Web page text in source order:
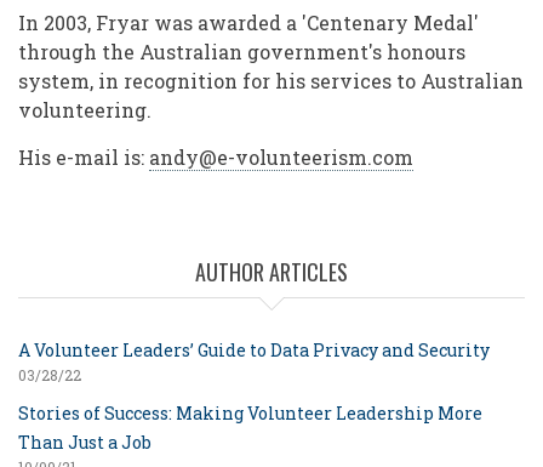
In 2003, Fryar was awarded a 'Centenary Medal'
through the Australian government's honours
system, in recognition for his services to Australian
volunteering.
His e-mail is: andy@e-volunteerism.com
AUTHOR ARTICLES
A Volunteer Leaders’ Guide to Data Privacy and Security
03/28/22
Stories of Success: Making Volunteer Leadership More
Than Just a Job